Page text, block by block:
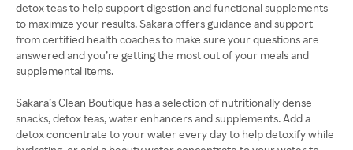
detox teas to help support digestion and functional supplements
to maximize your results. Sakara offers guidance and support
from certified health coaches to make sure your questions are
answered and you’re getting the most out of your meals and
supplemental items.
Sakara’s Clean Boutique has a selection of nutritionally dense
snacks, detox teas, water enhancers and supplements. Add a
detox concentrate to your water every day to help detoxify while